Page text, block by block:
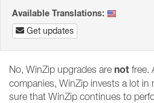
Available Translations:
Get updates
No, WinZip upgrades are not free.
companies, WinZip invests a lot in
sure that WinZip continues to